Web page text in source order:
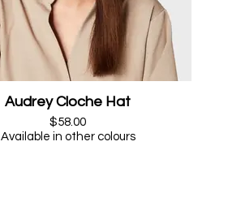
Audrey Cloche Hat
$58.00
Available in other colours